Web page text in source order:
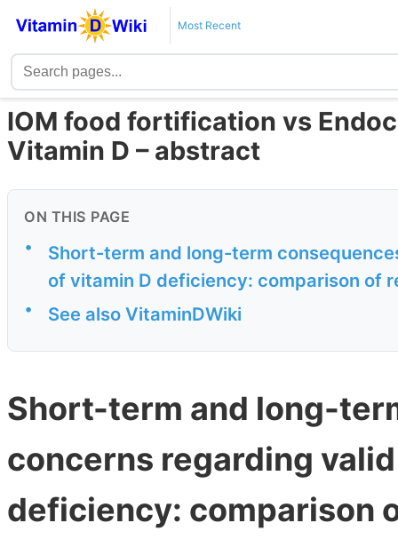
Most Recent
IOM food fortification vs
Vitamin D – abstract
ON THIS PAGE
•
Short-term and long-term
of vitamin D deficiency: comparison of
• See also VitaminDWiki
Short-term and long-
concerns regarding
deficiency: comparison